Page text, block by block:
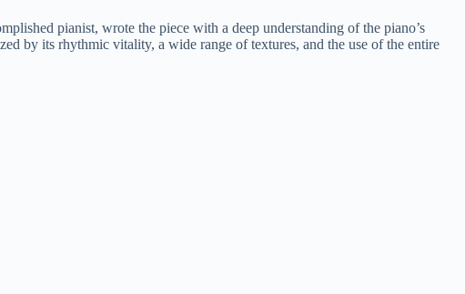
pianist, wrote the piece with a deep understanding of the piano’s
by its rhythmic vitality, a wide range of textures, and the use of the entire